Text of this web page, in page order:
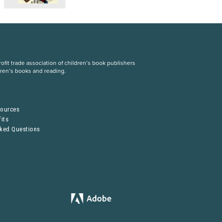
trade association of children’s book publishers
books and reading.
Questions